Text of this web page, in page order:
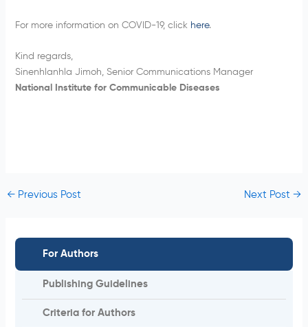
For Authors
Publishing Guidelines
Criteria for Authors
For more information on COVID-19, click here.
Kind regards,
Sinenhlanhla Jimoh, Senior Communications Manager
National Institute for Communicable Diseases
←Previous Post Next Post→